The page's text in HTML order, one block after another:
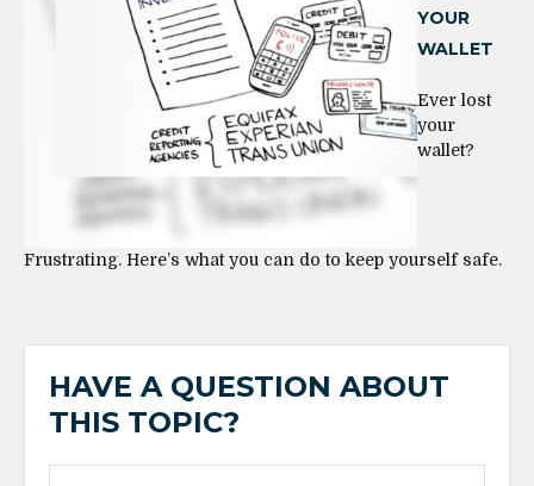
YOUR
WALLET
Ever lost
your
wallet?
Frustrating. Here’s what you can do to keep yourself safe.
HAVE A QUESTION ABOUT
THIS TOPIC?